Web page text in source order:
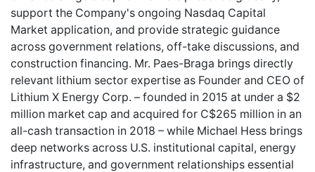
support the Company's ongoing Nasdaq Capital
Market application, and provide strategic guidance
across government relations, off-take discussions, and
construction financing. Mr. Paes-Braga brings directly
relevant lithium sector expertise as Founder and CEO of
Lithium X Energy Corp. – founded in 2015 at under a $2
million market cap and acquired for C$265 million in an
all-cash transaction in 2018 – while Michael Hess brings
deep networks across U.S. institutional capital, energy
infrastructure, and government relationships essential